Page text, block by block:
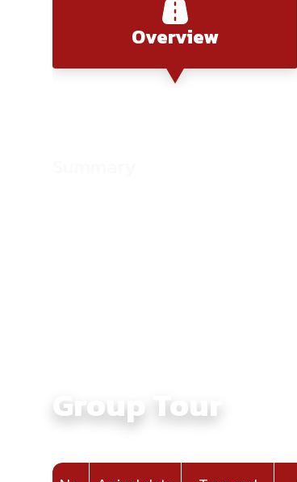
Overview
Group Tour